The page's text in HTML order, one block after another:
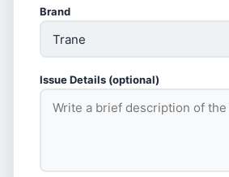
Brand
Issue Details (optional)